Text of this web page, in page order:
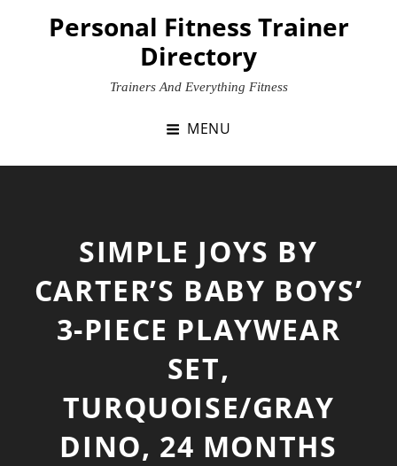
Personal Fitness Trainer
Directory
Trainers And Everything Fitness
MENU
SIMPLE JOYS BY
CARTER’S BABY BOYS’
3-PIECE PLAYWEAR
SET,
TURQUOISE/GRAY
DINO, 24 MONTHS